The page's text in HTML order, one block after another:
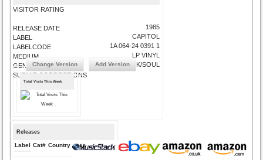
VISITOR RATING
RELEASE DATE
LABEL
LABELCODE
MEDIUM
GENRE
SUBMIT CORRECTIONS
1985
CAPITOL
1A 064-24 0391 1
LP VINYL
FUNK/SOUL
Change Version Add Version
Total Visits This Week
Releases
Label Cat# Country Medium Year